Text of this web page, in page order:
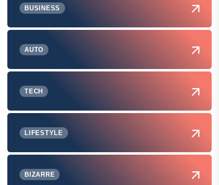
BUSINESS
AUTO
TECH
LIFESTYLE
BIZARRE